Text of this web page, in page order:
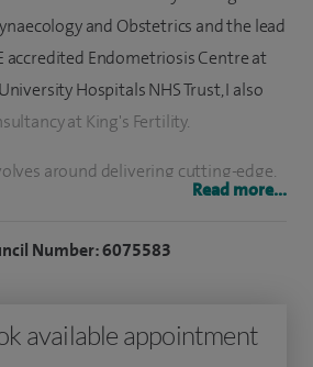
and Obstetrics and the lead
accredited Endometriosis Centre at
Hospitals NHS Trust, I also
at King's Fertility.
around delivering cutting-edge,
for gynaecological
minimally invasive
Read more...
Number: 6075583
available appointment